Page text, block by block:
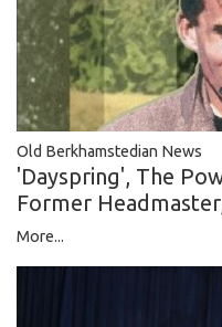
Old Berkhamstedian News
'Dayspring', The
Former
More...